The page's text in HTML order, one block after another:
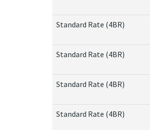
Standard Rate (4BR)
Standard Rate (4BR)
Standard Rate (4BR)
Standard Rate (4BR)